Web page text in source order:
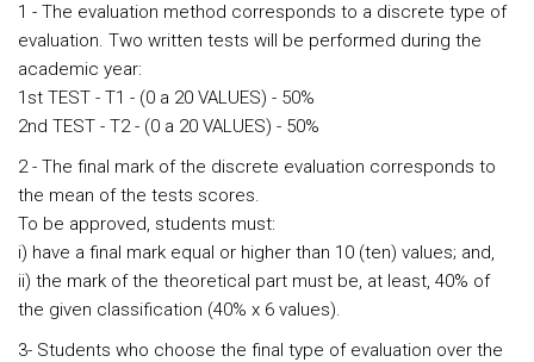
1 - The evaluation method corresponds to a discrete type of
evaluation. Two written tests will be performed during the
academic year:
1st TEST - T1 - (0 a 20 VALUES) - 50%
2nd TEST - T2 - (0 a 20 VALUES) - 50%
2 - The final mark of the discrete evaluation corresponds to
the mean of the tests scores.
To be approved, students must:
i) have a final mark equal or higher than 10 (ten) values; and,
ii) the mark of the theoretical part must be, at least, 40% of
the given classification (40% x 6 values).
3- Students who choose the final type of evaluation over the